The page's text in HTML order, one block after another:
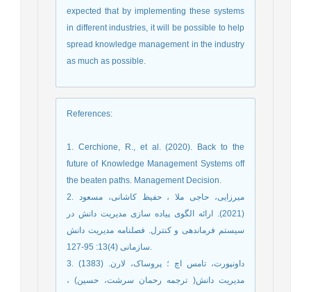
expected that by implementing these systems
in different industries, it will be possible to help
spread knowledge management in the industry
as much as possible.
References:
1. Cerchione, R., et al. (2020). Back to the
future of Knowledge Management Systems off
the beaten paths. Management Decision.
2. میرزایی، حاجی ملا ، حفیظ کاشانی، مسعود
(2021). ارائه الگوی پیاده سازی مدیریت دانش در
سیستم فرماندهی و کنترل. فصلنامه مدیریت دانش
سازمانی (4)13: 95-127.‎
3. داونپورت، تامس اچ ؛ پروساک، لارن. (1383)
مدیریت دانش( ترجمه رحمان سرشت، حسین) ،